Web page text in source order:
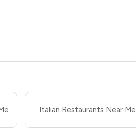
Italian Restaurants Near Me